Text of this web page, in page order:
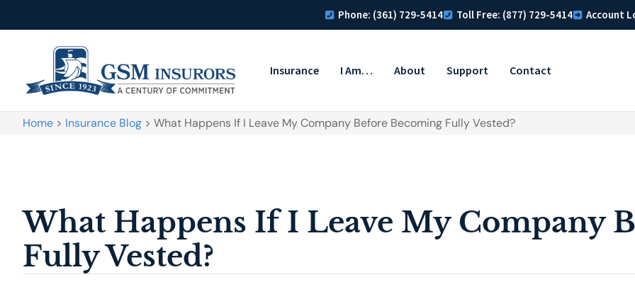
Phone: (361) 729-5414 Toll Free: (877) 729-5414 Account
Insurance I Am… About Support Contact
Home > Insurance Blog > What Happens If I Leave My Company Before Becoming Fully Vested?
What Happens If I Leave My Company
Fully Vested?